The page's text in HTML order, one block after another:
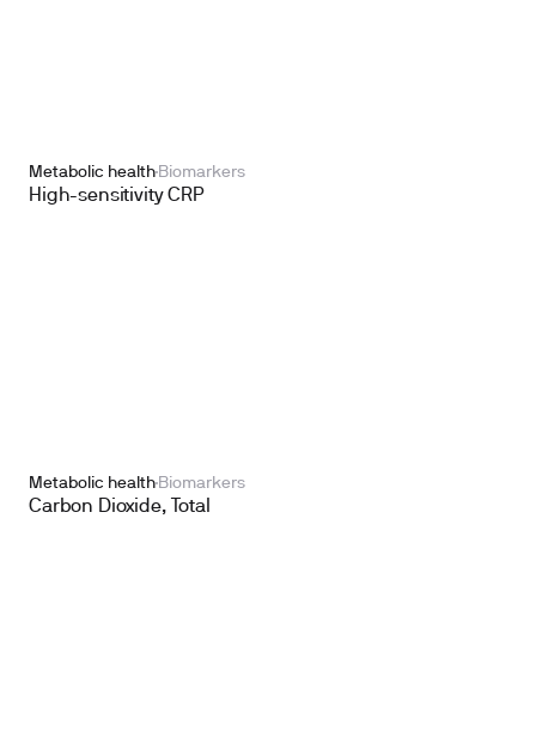
Metabolic health Biomarkers
High-sensitivity CRP
Metabolic health Biomarkers
Carbon Dioxide, Total